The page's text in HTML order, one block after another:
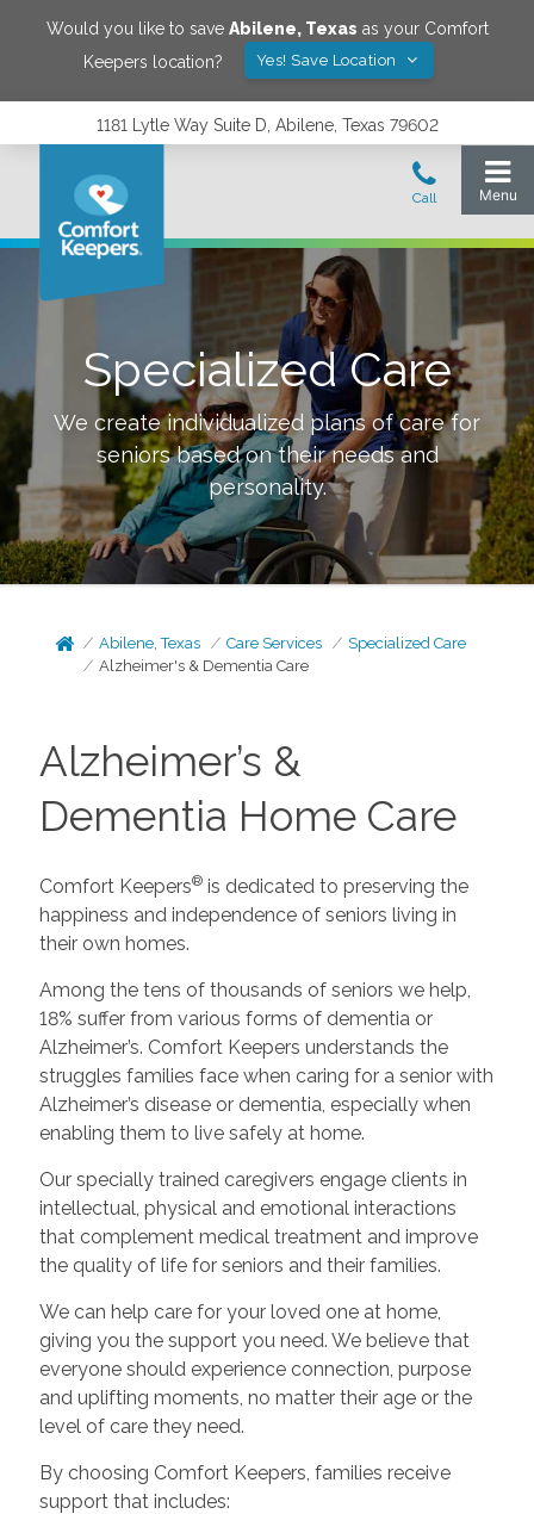
Would you like to save Abilene, Texas as your Comfort
Keepers location?
Yes! Save Location
1181 Lytle Way Suite D, Abilene, Texas 79602
Specialized Care
We create individualized plans of care for
seniors based on their needs and
personality.
Abilene, Texas Care Services
Specialized Care
Alzheimer's & Dementia Care
Alzheimer’s &
Dementia Home Care
Comfort Keepers®is dedicated to preserving the
happiness and independence of seniors living in
their own homes.
Among the tens of thousands of seniors we help,
18% suffer from various forms of dementia or
Alzheimer’s. Comfort Keepers understands the
struggles families face when caring for a senior with
Alzheimer’s disease or dementia, especially when
enabling them to live safely at home.
Our specially trained caregivers engage clients in
intellectual, physical and emotional interactions
that complement medical treatment and improve
the quality of life for seniors and their families.
We can help care for your loved one at home,
giving you the support you need. We believe that
everyone should experience connection, purpose
and uplifting moments, no matter their age or the
level of care they need.
By choosing Comfort Keepers, families receive
support that includes: